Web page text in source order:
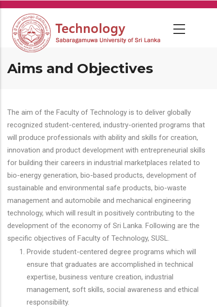
Skip
main
content
Aims and Objectives
The aim of the Faculty of Technology is to deliver globally
recognized student-centered, industry-oriented programs that
will produce professionals with ability and skills for creation,
innovation and product development with entrepreneurial skills
for building their careers in industrial marketplaces related to
bio-energy generation, bio-based products, development of
sustainable and environmental safe products, bio-waste
management and automobile and mechanical engineering
technology, which will result in positively contributing to the
development of the economy of Sri Lanka. Following are the
specific objectives of Faculty of Technology, SUSL.
Provide student-centered degree programs which will
ensure that graduates are accomplished in technical
expertise, business venture creation, industrial
management, soft skills, social awareness and ethical
responsibility.